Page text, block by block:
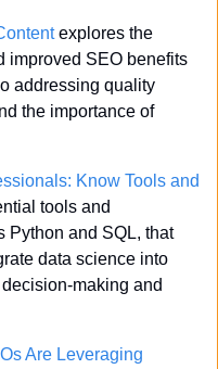
explores the
improved SEO benefits
addressing quality
the importance of
Know Tools and
tools and
Python and SQL, that
data science into
making and
Are Leveraging